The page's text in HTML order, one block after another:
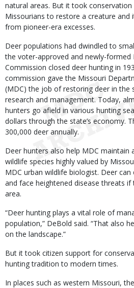
natural areas. But it took
Missourians to restore a creature and
from pioneer-era excesses.
Deer populations had dwindled to
the voter-approved and newly-formed
Commission closed deer hunting in
commission gave the Missouri
(MDC) the job of restoring deer in the
research and management. Today,
hunters go afield in various hunting
dollars through the state’s economy.
300,000 deer annually.
Deer hunters also help MDC maintain
wildlife species highly valued by
MDC urban wildlife biologist. Deer
and face heightened disease threats
area.
“Deer hunting plays a vital role of
population,” DeBold said. “That also
on the landscape.”
But it took citizen support for
hunting tradition to modern times.
In places such as western Missouri,